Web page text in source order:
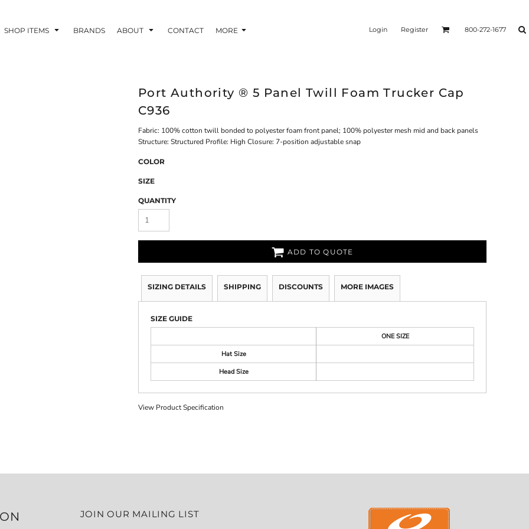
SHOP ITEMS BRANDS ABOUT CONTACT MORE Login Register 800-272-1677
Port Authority ® 5 Panel Twill Foam Trucker Cap
C936
Fabric: 100% cotton twill bonded to polyester foam front panel; 100% polyester mesh mid and back panels
Structure: Structured Profile: High Closure: 7-position adjustable snap
COLOR
SIZE
QUANTITY
ADD TO QUOTE
SIZING DETAILS SHIPPING DISCOUNTS MORE IMAGES
SIZE GUIDE
ONE SIZE
Hat Size
Head Size
View Product Specification
JOIN OUR MAILING LIST